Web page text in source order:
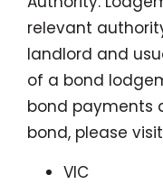
relevant
landlord and
of a bond
bond payments
bond, please
VIC